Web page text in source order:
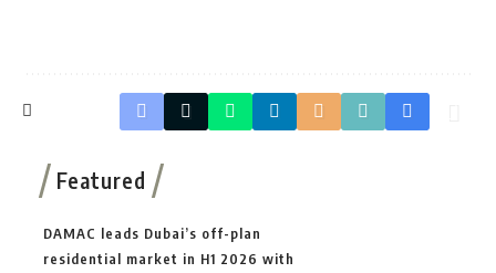
Featured
DAMAC leads Dubai’s off-plan
residential market in H1 2026 with